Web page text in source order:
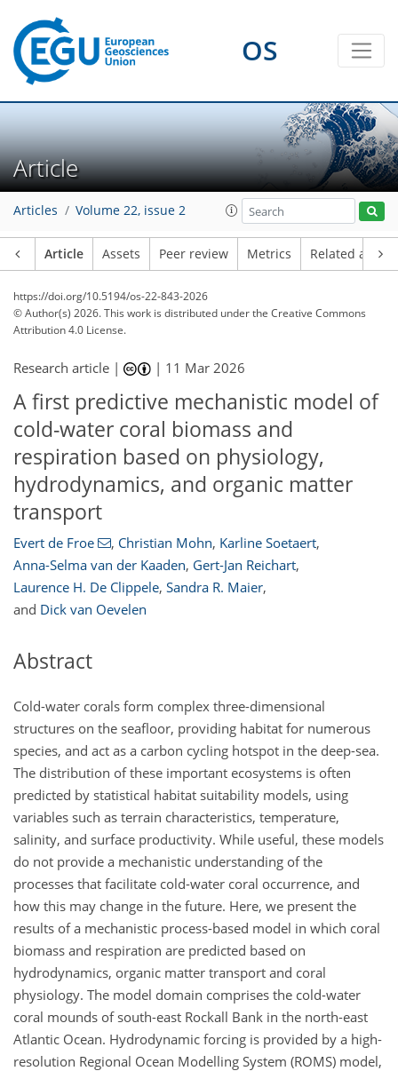
OS
Article
Articles Volume 22, issue 2
Article Assets Peer review Metrics Related
https://doi.org/10.5194/os-22-843-2026
© Author(s) 2026. This work is distributed underthe Creative Commons
Attribution 4.0 License.
Research article | | 11 Mar 2026
A first predictive mechanistic model of
cold-water coral biomass and
respiration based on physiology,
hydrodynamics, and organic matter
transport
Evert de Froe , Christian Mohn, Karline Soetaert,
Anna-Selma van der Kaaden, Gert-Jan Reichart,
Laurence H. De Clippele, Sandra R. Maier,
and Dick van Oevelen
Abstract
Cold-water corals form complex three-dimensional
structures on the seafloor, providing habitat for numerous
species, and act as a carbon cycling hotspot in the deep-sea.
The distribution of these important ecosystems is often
predicted by statistical habitat suitability models, using
variables such as terrain characteristics, temperature,
salinity, and surface productivity. While useful, these models
do not provide a mechanistic understanding of the
processes that facilitate cold-water coral occurrence, and
how this may change in the future. Here, we present the
results of a mechanistic process-based model in which coral
biomass and respiration are predicted based on
hydrodynamics, organic matter transport and coral
physiology. The model domain comprises the cold-water
coral mounds of south-east Rockall Bank in the north-east
Atlantic Ocean. Hydrodynamic forcing is provided by a high-
resolution Regional Ocean Modelling System (ROMS) model,